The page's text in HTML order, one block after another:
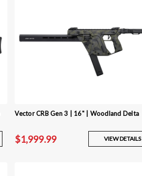
Vector CRB Gen 3 | 16" | Woodland Delta
$1,999.99 VIEW DETAILS